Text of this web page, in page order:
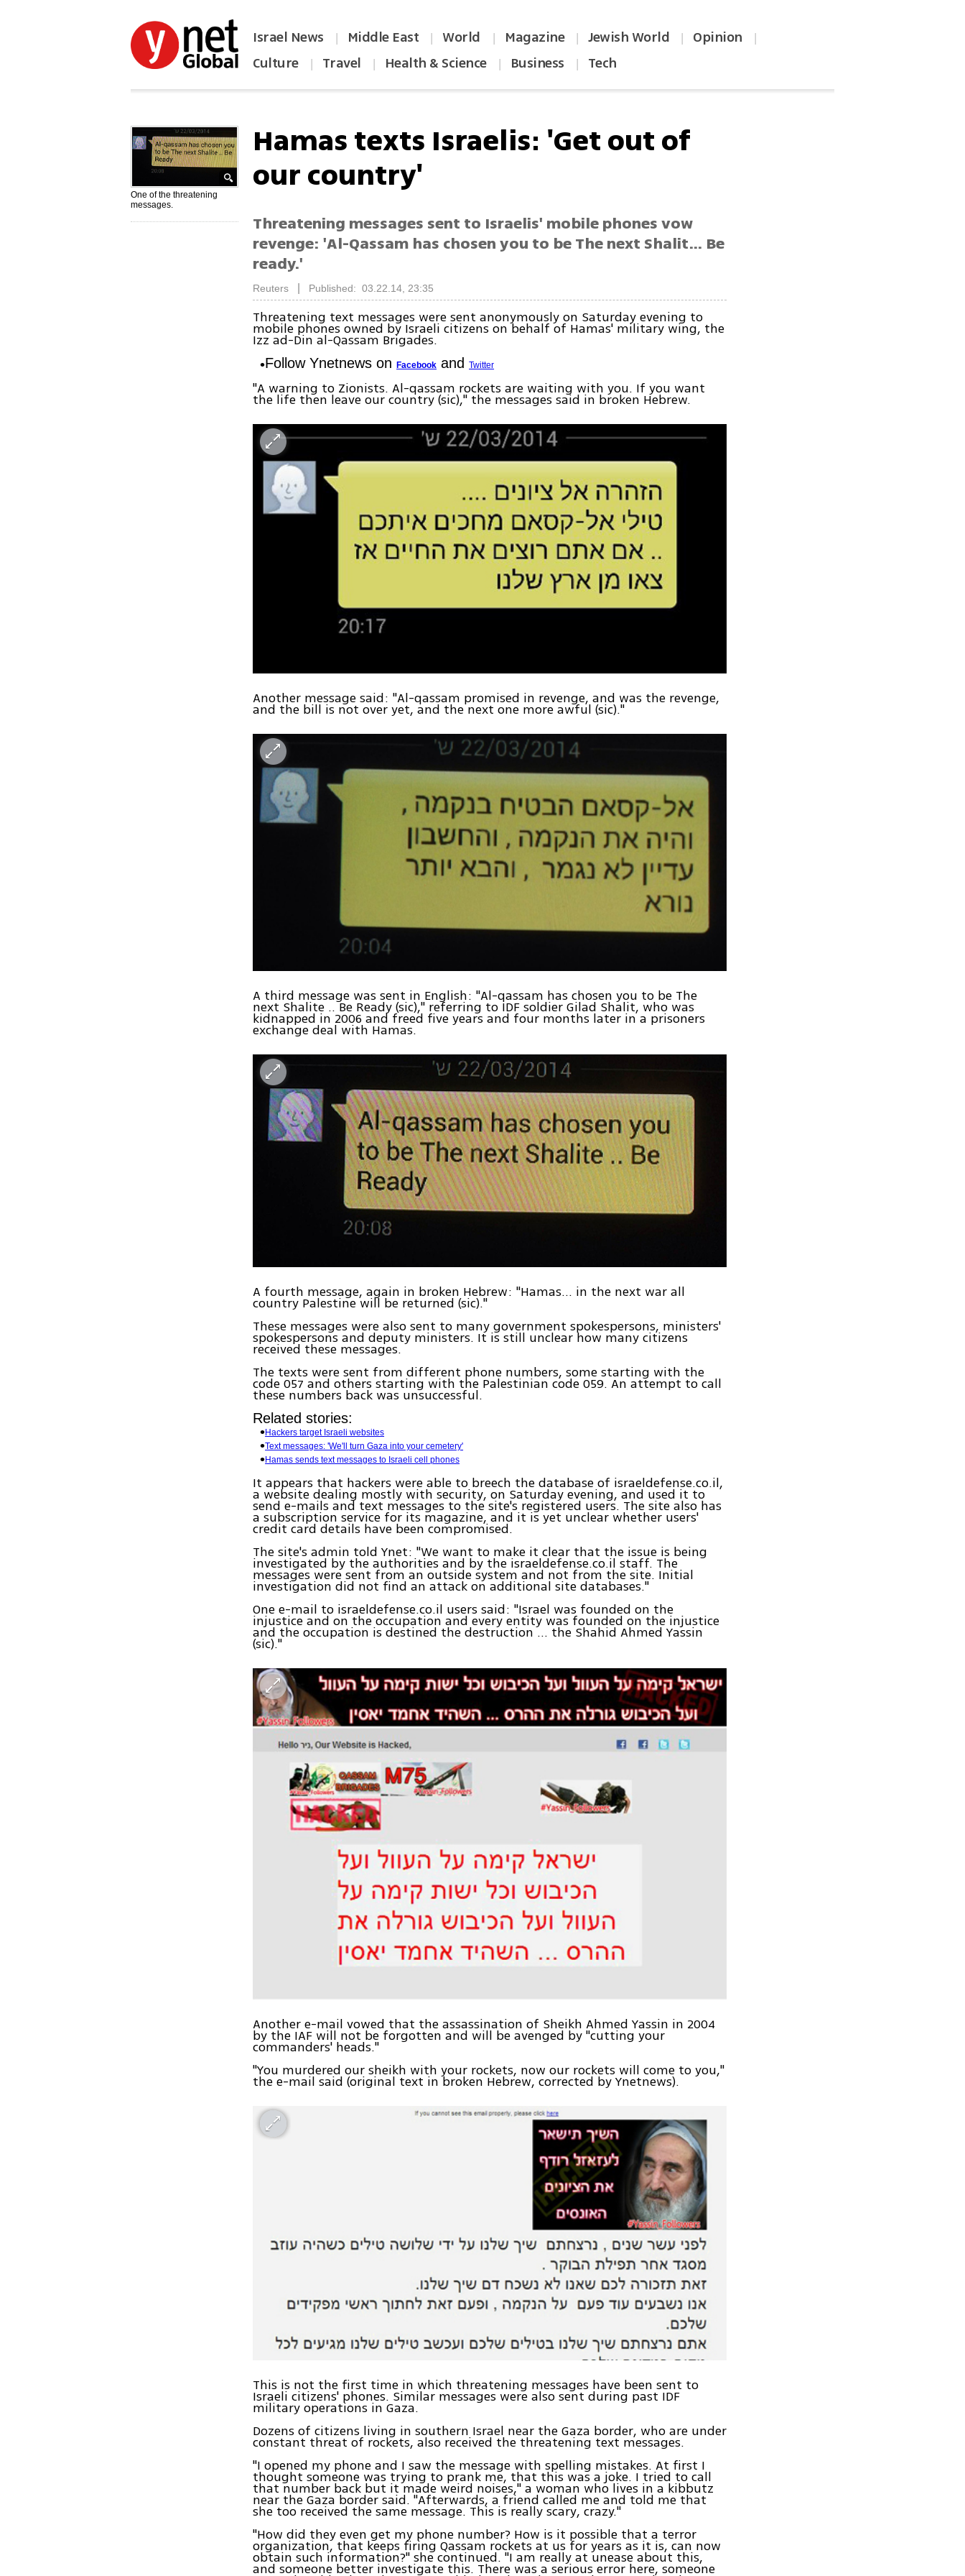
Israel News | Middle East | World | Magazine | Jewish World | Opinion |
Culture | Travel | Health & Science | Business | Tech
One of the threatening
messages.
Hamas texts Israelis: 'Get out of
our country'
Threatening messages sent to Israelis' mobile phones vow
revenge: 'Al-Qassam has chosen you to be The next Shalit... Be
ready.'
Reuters Published: 03.22.14, 23:35
Threatening text messages were sent anonymously on Saturday evening to
mobile phones owned by Israeli citizens on behalf of Hamas' military wing, the
Izz ad-Din al-Qassam Brigades.
Follow Ynetnews onFacebook andTwitter
"A warning to Zionists. Al-qassam rockets are waiting with you. If you want
the life then leave our country (sic)," the messages said in broken Hebrew.
Another message said: "Al-qassam promised in revenge, and was the revenge,
and the bill is not over yet, and the next one more awful (sic)."
A third message was sent in English: "Al-qassam has chosen you to be The
next Shalite .. Be Ready (sic)," referring to IDF soldier Gilad Shalit, who was
kidnapped in 2006 and freed five years and four months later in a prisoners
exchange deal with Hamas.
A fourth message, again in broken Hebrew: "Hamas... in the next war all
country Palestine will be returned (sic)."
These messages were also sent to many government spokespersons, ministers'
spokespersons and deputy ministers. It is still unclear how many citizens
received these messages.
The texts were sent from different phone numbers, some starting with the
code 057 and others starting with the Palestinian code 059. An attempt to call
these numbers back was unsuccessful.
Related stories:
Hackers target Israeli websites
Text messages: 'We'll turn Gaza into your cemetery'
Hamas sends text messages to Israeli cell phones
It appears that hackers were able to breech the database of israeldefense.co.il,
a website dealing mostly with security, on Saturday evening, and used it to
send e-mails and text messages to the site's registered users. The site also has
a subscription service for its magazine, and it is yet unclear whether users'
credit card details have been compromised.
The site's admin told Ynet: "We want to make it clear that the issue is being
investigated by the authorities and by the israeldefense.co.il staff. The
messages were sent from an outside system and not from the site. Initial
investigation did not find an attack on additional site databases."
One e-mail to israeldefense.co.il users said: "Israel was founded on the
injustice and on the occupation and every entity was founded on the injustice
and the occupation is destined the destruction ... the Shahid Ahmed Yassin
(sic)."
Another e-mail vowed that the assassination of Sheikh Ahmed Yassin in 2004
by the IAF will not be forgotten and will be avenged by "cutting your
commanders' heads."
"You murdered our sheikh with your rockets, now our rockets will come to you,"
the e-mail said (original text in broken Hebrew, corrected by Ynetnews).
This is not the first time in which threatening messages have been sent to
Israeli citizens' phones. Similar messages were also sent during past IDF
military operations in Gaza.
Dozens of citizens living in southern Israel near the Gaza border, who are under
constant threat of rockets, also received the threatening text messages.
"I opened my phone and I saw the message with spelling mistakes. At first I
thought someone was trying to prank me, that this was a joke. I tried to call
that number back but it made weird noises," a woman who lives in a kibbutz
near the Gaza border said. "Afterwards, a friend called me and told me that
she too received the same message. This is really scary, crazy."
"How did they even get my phone number? How is it possible that a terror
organization, that keeps firing Qassam rockets at us for years as it is, can now
obtain such information?" she continued. "I am really at unease about this,
and someone better investigate this. There was a serious error here, someone